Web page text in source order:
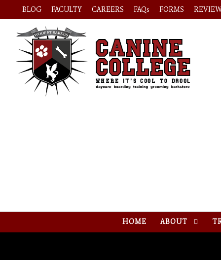
BLOG FACULTY CAREERS FAQs FORMS
HOME ABOUT